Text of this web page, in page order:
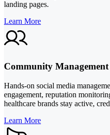
landing pages.
Learn More
Community Management
Hands-on social media
engagement, reputation
healthcare brands stay active,
Learn More